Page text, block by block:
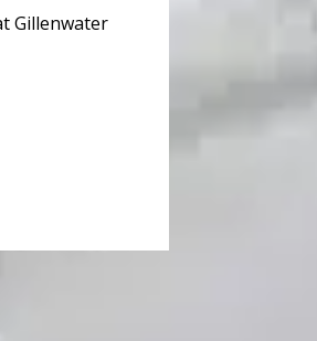
Gillenwater